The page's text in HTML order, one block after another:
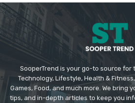
SooperTrend is your go-to source for
Technology, Lifestyle, Health &
Games, Food, and much more. We bring
tips, and in-depth articles to keep you